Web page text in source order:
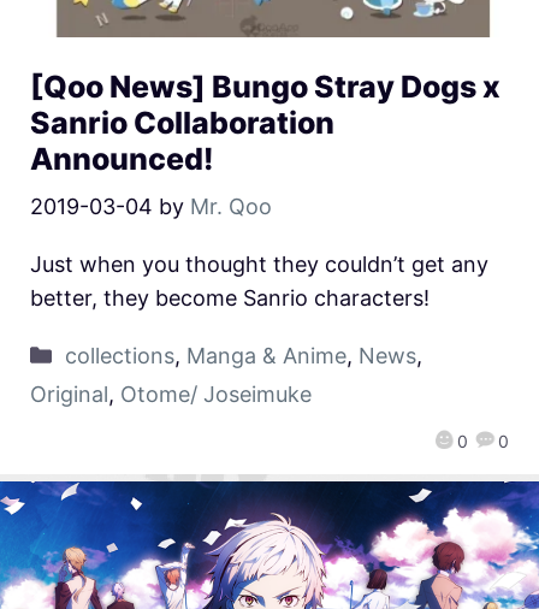
[Qoo News] Bungo Stray Dogs x
Sanrio Collaboration
Announced!
2019-03-04 by Mr. Qoo
0 0
Just when you thought they couldn’t get any
better, they become Sanrio characters!
collections, Manga & Anime, News,
Original, Otome/ Joseimuke